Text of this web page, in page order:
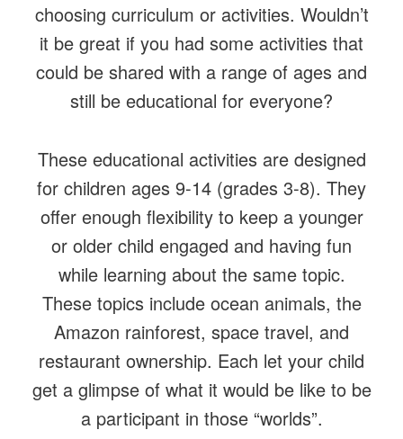
choosing curriculum or activities. Wouldn’t
it be great if you had some activities that
could be shared with a range of ages and
still be educational for everyone?
These educational activities are designed
for children ages 9-14 (grades 3-8). They
offer enough flexibility to keep a younger
or older child engaged and having fun
while learning about the same topic.
These topics include ocean animals, the
Amazon rainforest, space travel, and
restaurant ownership. Each let your child
get a glimpse of what it would be like to be
a participant in those “worlds”.